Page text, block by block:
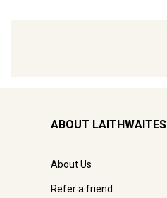
ABOUT LAITHWAITES
About Us
Refer a friend